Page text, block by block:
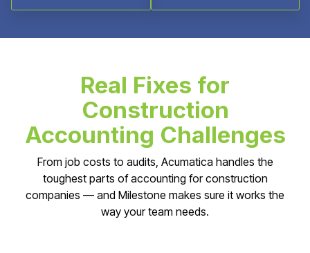
Real Fixes for
Construction
Accounting Challenges
From job costs to audits, Acumatica handles the
toughest parts of accounting for construction
companies — and Milestone makes sure it works the
way your team needs.